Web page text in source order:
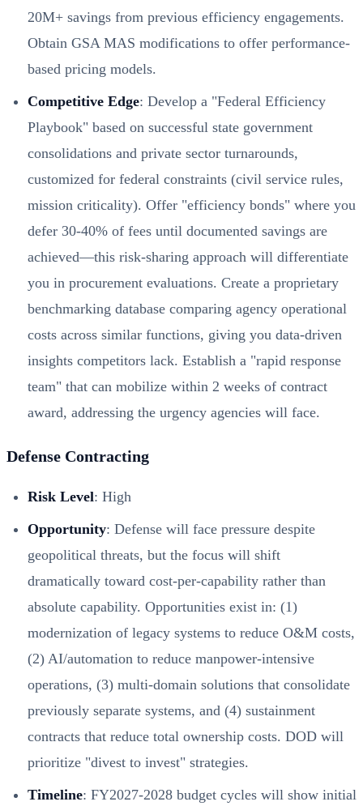
20M+ savings from previous efficiency engagements.
Obtain GSA MAS modifications to offer performance-
based pricing models.
Competitive Edge: Develop a "Federal Efficiency
Playbook" based on successful state government
consolidations and private sector turnarounds,
customized for federal constraints (civil service rules,
mission criticality). Offer "efficiency bonds" where you
defer 30-40% of fees until documented savings are
achieved—this risk-sharing approach will differentiate
you in procurement evaluations. Create a proprietary
benchmarking database comparing agency operational
costs across similar functions, giving you data-driven
insights competitors lack. Establish a "rapid response
team" that can mobilize within 2 weeks of contract
award, addressing the urgency agencies will face.
Defense Contracting
Risk Level: High
Opportunity: Defense will face pressure despite
geopolitical threats, but the focus will shift
dramatically toward cost-per-capability rather than
absolute capability. Opportunities exist in: (1)
modernization of legacy systems to reduce O&M costs,
(2) AI/automation to reduce manpower-intensive
operations, (3) multi-domain solutions that consolidate
previously separate systems, and (4) sustainment
contracts that reduce total ownership costs. DOD will
prioritize "divest to invest" strategies.
Timeline: FY2027-2028 budget cycles will show initial